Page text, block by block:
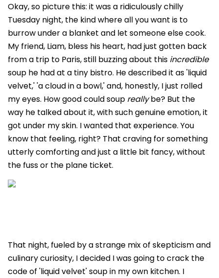
Okay, so picture this: it was a ridiculously chilly
Tuesday night, the kind where all you want is to
burrow under a blanket and let someone else cook.
My friend, Liam, bless his heart, had just gotten back
from a trip to Paris, still buzzing about this incredible
soup he had at a tiny bistro. He described it as 'liquid
velvet,' 'a cloud in a bowl,' and, honestly, I just rolled
my eyes. How good could soup reallybe? But the
way he talked about it, with such genuine emotion, it
got under my skin. I wanted that experience. You
know that feeling, right? That craving for something
utterly comforting and just a little bit fancy, without
the fuss or the plane ticket.
That night, fueled by a strange mix of skepticism and
culinary curiosity, I decided I was going to crack the
code of 'liquid velvet' soup in my own kitchen. I